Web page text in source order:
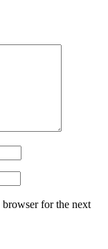
browser for the next